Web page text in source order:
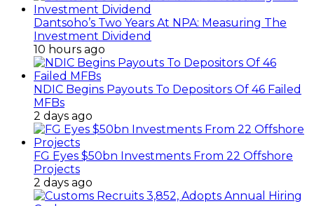
Dantsoho’s Two Years At NPA: Measuring The
Investment Dividend
10 hours ago
NDIC Begins Payouts To Depositors Of 46 Failed
MFBs
2 days ago
FG Eyes $50bn Investments From 22 Offshore
Projects
2 days ago